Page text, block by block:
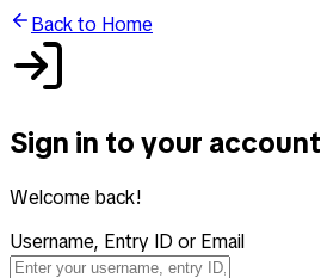
Back to Home
Sign in to your account
Welcome back!
Username, Entry ID or Email